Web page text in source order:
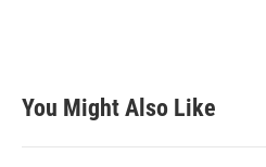
You Might Also Like